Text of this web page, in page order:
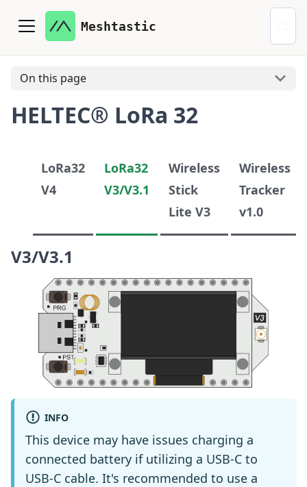
Meshtastic
On this page
HELTEC® LoRa 32
LoRa32
V4
LoRa32
V3/V3.1
Wireless
Stick
Lite V3
Wireless
Tracker
v1.0
V3/V3.1
INFO
This device may have issues charging a
connected battery if utilizing a USB-C to
USB-C cable. It's recommended to use a